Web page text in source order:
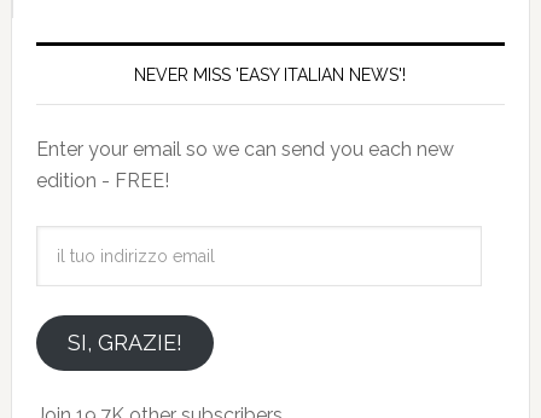
NEVER MISS 'EASY ITALIAN NEWS'!
Enter your email so we can send you each new
edition - FREE!
emailSI, GRAZIE!